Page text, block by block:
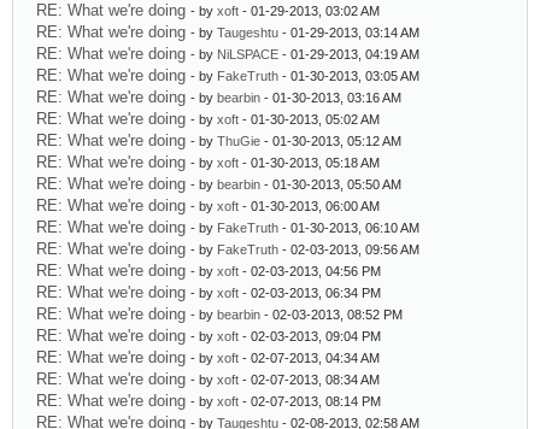
RE: What we're doing - by xoft - 01-29-2013, 03:02 AM
RE: What we're doing - by Taugeshtu - 01-29-2013, 03:14 AM
RE: What we're doing - by NiLSPACE - 01-29-2013, 04:19 AM
RE: What we're doing - by FakeTruth - 01-30-2013, 03:05 AM
RE: What we're doing - by bearbin - 01-30-2013, 03:16 AM
RE: What we're doing - by xoft - 01-30-2013, 05:02 AM
RE: What we're doing - by ThuGie - 01-30-2013, 05:12 AM
RE: What we're doing - by xoft - 01-30-2013, 05:18 AM
RE: What we're doing - by bearbin - 01-30-2013, 05:50 AM
RE: What we're doing - by xoft - 01-30-2013, 06:00 AM
RE: What we're doing - by FakeTruth - 01-30-2013, 06:10 AM
RE: What we're doing - by FakeTruth - 02-03-2013, 09:56 AM
RE: What we're doing - by xoft - 02-03-2013, 04:56 PM
RE: What we're doing - by xoft - 02-03-2013, 06:34 PM
RE: What we're doing - by bearbin - 02-03-2013, 08:52 PM
RE: What we're doing - by xoft - 02-03-2013, 09:04 PM
RE: What we're doing - by xoft - 02-07-2013, 04:34 AM
RE: What we're doing - by xoft - 02-07-2013, 08:34 AM
RE: What we're doing - by xoft - 02-07-2013, 08:14 PM
RE: What we're doing - by Taugeshtu - 02-08-2013, 02:58 AM